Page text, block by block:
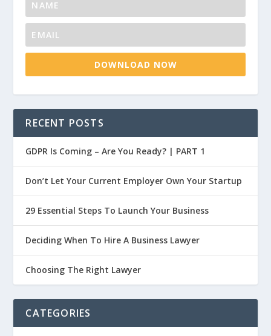
DOWNLOAD NOW
RECENT POSTS
GDPR Is Coming – Are You Ready? | PART 1
Don’t Let Your Current Employer Own Your Startup
29 Essential Steps To Launch Your Business
Deciding When To Hire A Business Lawyer
Choosing The Right Lawyer
CATEGORIES